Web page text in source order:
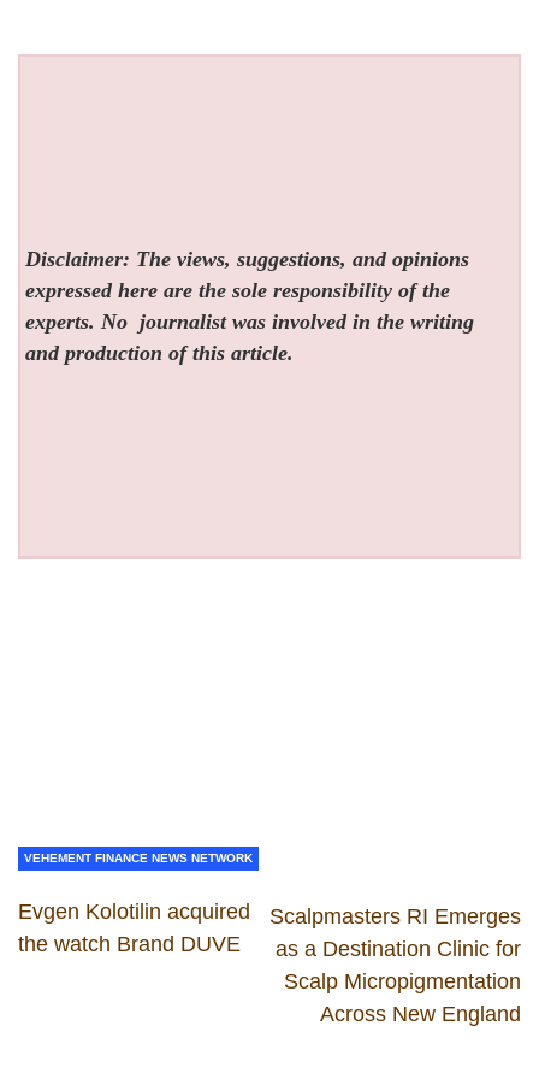
Disclaimer: The views, suggestions, and opinions
expressed here are the sole responsibility of the
experts. No journalist was involved in the writing
and production of this article.
VEHEMENT FINANCE NEWS NETWORK
Evgen Kolotilin acquired
the watch Brand DUVE
Scalpmasters RI Emerges
as a Destination Clinic for
Scalp Micropigmentation
Across New England